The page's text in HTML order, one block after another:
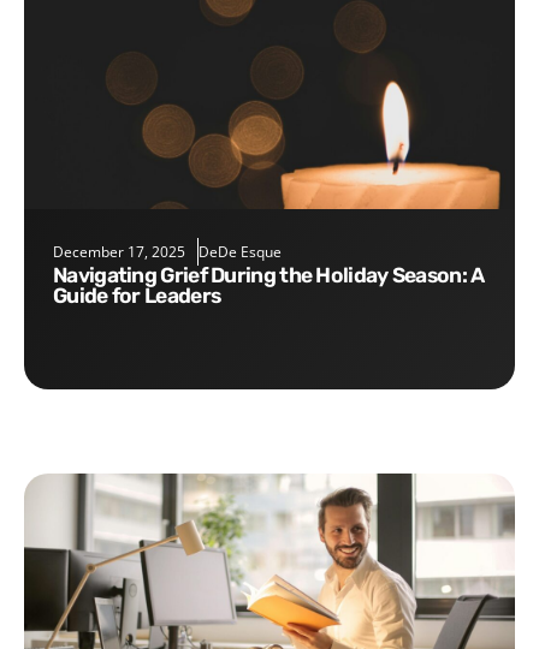
December 17, 2025 DeDe Esque
Navigating Grief During the Holiday Season: A
Guide for Leaders